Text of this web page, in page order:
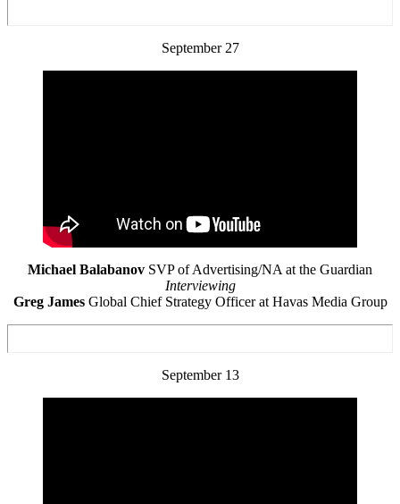
September 27
Michael Balabanov SVP of Advertising/NA at the Guardian
Interviewing
Greg JamesGlobal Chief Strategy Officer at Havas Media Group
September 13